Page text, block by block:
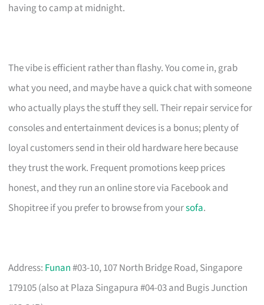
having to camp at midnight.
The vibe is efficient rather than flashy. You come in, grab
what you need, and maybe have a quick chat with someone
who actually plays the stuff they sell. Their repair service for
consoles and entertainment devices is a bonus; plenty of
loyal customers send in their old hardware here because
they trust the work. Frequent promotions keep prices
honest, and they run an online store via Facebook and
Shopitree if you prefer to browse from yoursofa.
Address: Funan#03-10, 107 North Bridge Road, Singapore
179105 (also at Plaza Singapura #04-03 and Bugis Junction